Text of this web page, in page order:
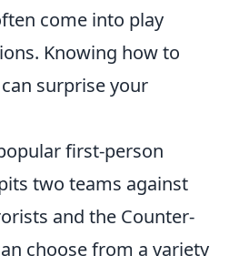
come into play
Knowing how to
surprise your
first-person
two teams against
and the Counter-
choose from a variety